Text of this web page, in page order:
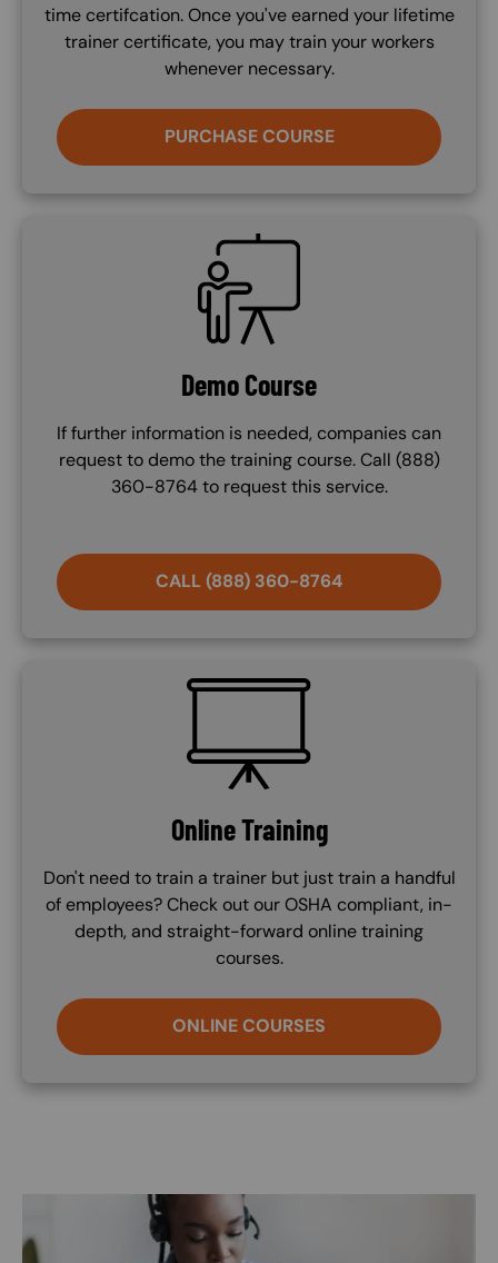
time certifcation. Once you've earned your lifetime
trainer certificate, you may train your workers
whenever necessary.
PURCHASE COURSE
SVG
Demo Course
If further information is needed, companies can
request to demo the training course. Call (888)
360-8764 to request this service.
CALL (888) 360-8764
SVG
Online Training
Don't need to train a trainer but just train a handful
of employees? Check out our OSHA compliant, in-
depth, and straight-forward online training
courses.
ONLINE COURSES